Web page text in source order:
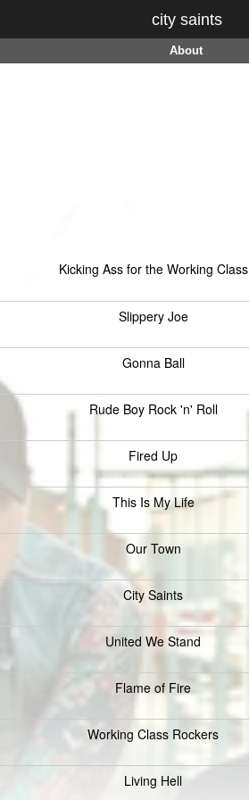
city saints
About
Kicking Ass for the Working Class
Slippery Joe
Gonna Ball
Rude Boy Rock 'n' Roll
Fired Up
This Is My Life
Our Town
City Saints
United We Stand
Flame of Fire
Working Class Rockers
Living Hell